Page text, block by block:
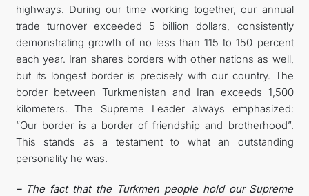
highways. During our time working together, our annual
trade turnover exceeded 5 billion dollars, consistently
demonstrating growth of no less than 115 to 150 percent
each year. Iran shares borders with other nations as well,
but its longest border is precisely with our country. The
border between Turkmenistan and Iran exceeds 1,500
kilometers. The Supreme Leader always emphasized:
“Our border is a border of friendship and brotherhood”.
This stands as a testament to what an outstanding
personality he was.
– The fact that the Turkmen people hold our Supreme